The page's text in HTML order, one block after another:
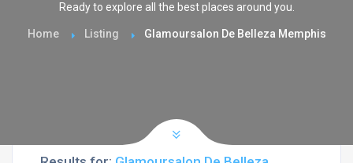
Ready to explore all the best places around you.
Home Listing Glamoursalon De Belleza Memphis